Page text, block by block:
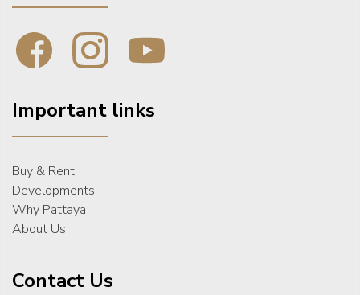
Important links
Buy & Rent
Developments
Why Pattaya
About Us
Contact Us